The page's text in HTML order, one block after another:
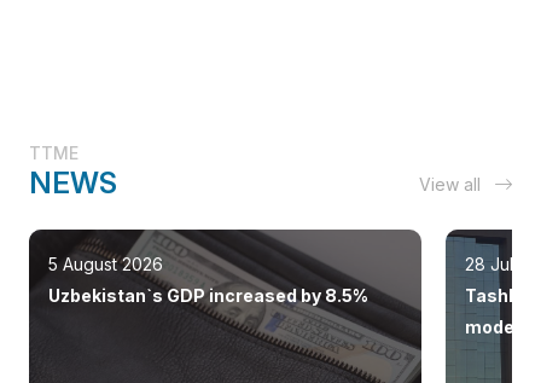
TTME
NEWS View all
5 August 2026
Uzbekistan`s GDP increased by 8.5%
28 July
modern